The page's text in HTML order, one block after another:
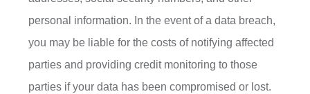
personal information. In the event of a data breach,
you may be liable for the costs of notifying affected
parties and providing credit monitoring to those
parties if your data has been compromised or lost.